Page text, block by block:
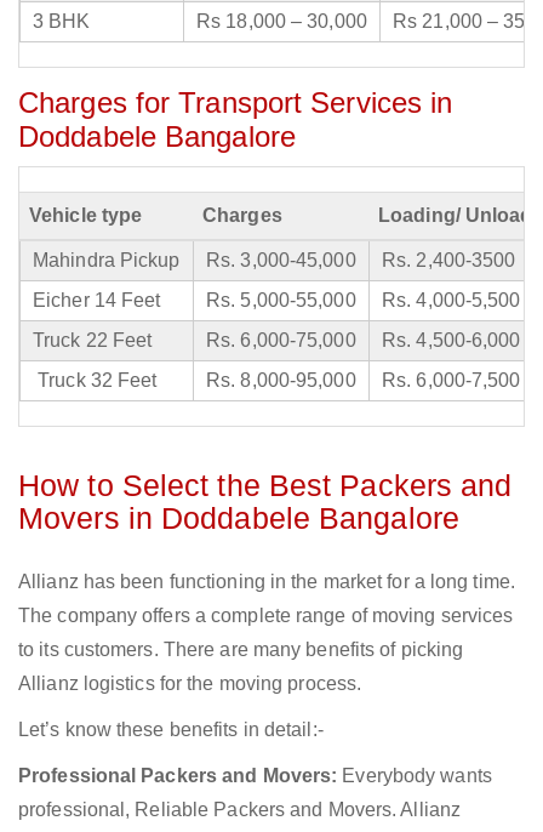
3 BHK
Rs 18,000 – 30,000 Rs 21,000 –
Charges for Transport Services in
Doddabele Bangalore
Vehicle type Charges Loading/
Mahindra Pickup Rs. 3,000-45,000
Rs. 2,400-3500
Eicher 14 Feet
Rs. 5,000-55,000
Rs. 4,000-5,500
Truck 22 Feet
Rs. 6,000-75,000
Rs. 4,500-6,000
Truck 32 Feet
Rs. 8,000-95,000 Rs. 6,000-7,500
How to Select the Best Packers and
Movers in Doddabele Bangalore
Allianz has been functioning in the market for a long time.
The company offers a complete range of moving services
to its customers. There are many benefits of picking
Allianz logistics for the moving process.
Let’s know these benefits in detail:-
Professional Packers and Movers: Everybody wants
professional, Reliable Packers and Movers. Allianz